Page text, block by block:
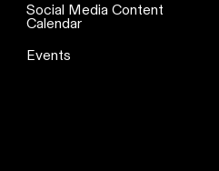
Social Media Content
Calendar
Events